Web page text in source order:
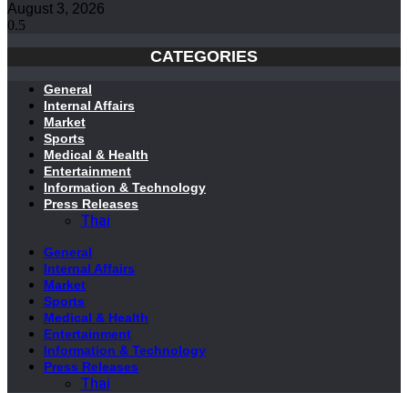
August 3, 2026
CATEGORIES
General
Internal Affairs
Market
Sports
Medical & Health
Entertainment
Information & Technology
Press Releases
Thai
General
Internal Affairs
Market
Sports
Medical & Health
Entertainment
Information & Technology
Press Releases
Thai